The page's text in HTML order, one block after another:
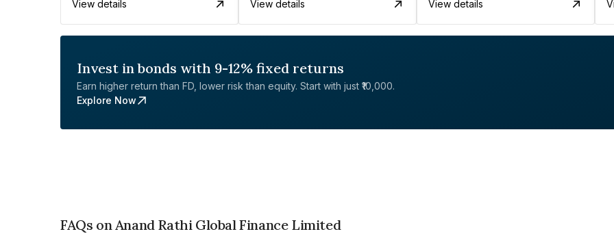
View details View details View details
Invest in bonds with 9-12% fixed returns
Earn higher return than FD, lower risk than equity. Start with just ₹10,000.
Explore Now
FAQs on Anand Rathi Global Finance Limited